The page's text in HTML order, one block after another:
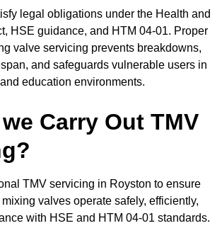
legal obligations under the Health and
HSE guidance, and HTM 04-01. Proper
valve servicing prevents breakdowns,
and safeguards vulnerable users in
education environments.
Carry Out TMV
TMV servicing in Royston to ensure
valves operate safely, efficiently,
with HSE and HTM 04-01 standards.